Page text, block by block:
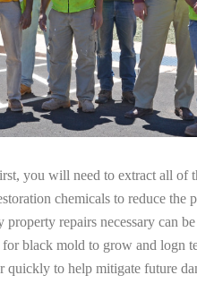
you will need to extract all of
chemicals to reduce
repairs necessary can
black mold to grow and logn
quickly to help mitigate future